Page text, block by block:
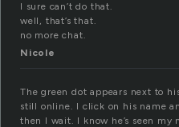
I sure can’t do that.
well, that’s that.
no more chat.
Nicole
The green dot appears next to
still online. I click on his name
then I wait. I know he’s seen my